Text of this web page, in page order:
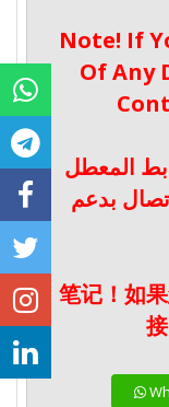
Note! If
Of Any
المعطل
بدعم
笔记！如